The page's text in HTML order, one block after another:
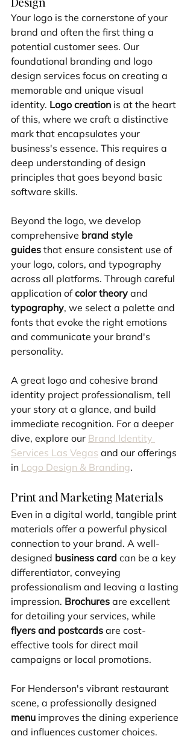
Your logo is the cornerstone of your
brand and often the first thing a
potential customer sees. Our
foundational branding and logo
design services focus on creating a
memorable and unique visual
identity. Logo creation is at the heart
of this, where we craft a distinctive
mark that encapsulates your
business's essence. This requires a
deep understanding of design
principles that goes beyond basic
software skills.
Beyond the logo, we develop
comprehensive brand style
guides that ensure consistent use of
your logo, colors, and typography
across all platforms. Through careful
application of color theory and
typography, we select a palette and
fonts that evoke the right emotions
and communicate your brand's
personality.
A great logo and cohesive brand
identity project professionalism, tell
your story at a glance, and build
immediate recognition. For a deeper
dive, explore our Brand Identity
Services Las Vegas and our offerings
in Logo Design & Branding.
Print and Marketing Materials
Even in a digital world, tangible print
materials offer a powerful physical
connection to your brand. A well-
designed business card can be a key
differentiator, conveying
professionalism and leaving a lasting
impression. Brochures are excellent
for detailing your services, while
flyers and postcards are cost-
effective tools for direct mail
campaigns or local promotions.
For Henderson's vibrant restaurant
scene, a professionally designed
menu improves the dining experience
and influences customer choices.